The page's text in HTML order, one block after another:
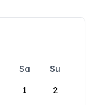
Sa
Su
1
2